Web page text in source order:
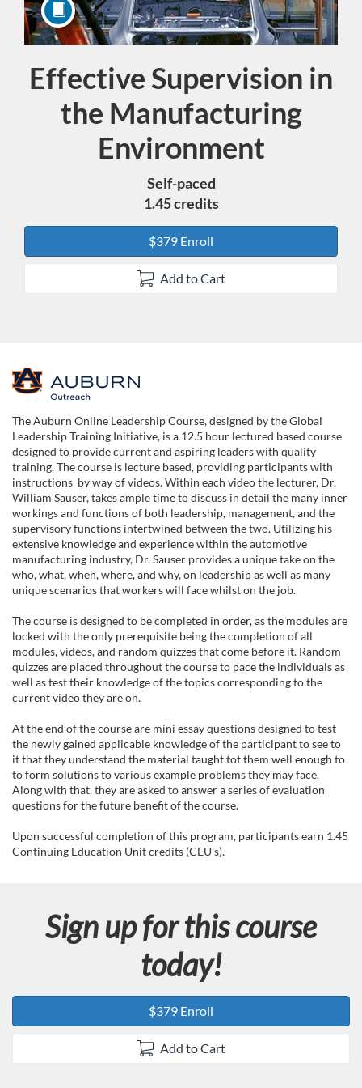
Effective Supervision in
the Manufacturing
Environment
Self-paced
1.45 credits
$379 Enroll
Add to Cart
F
u
l
l
c
o
u
r
s
e
d
e
s
p
t
The Auburn Online Leadership Course, designed by the Global
Leadership Training Initiative, is a 12.5 hour lectured based course
designed to provide current and aspiring leaders with quality
training. The course is lecture based, providing participants with
instructions by way of videos. Within each video the lecturer, Dr.
William Sauser, takes ample time to discuss in detail the many inner
workings and functions of both leadership, management, and the
supervisory functions intertwined between the two. Utilizing his
extensive knowledge and experience within the automotive
manufacturing industry, Dr. Sauser provides a unique take on the
who, what, when, where, and why, on leadership as well as many
unique scenarios that workers will face whilst on the job.
The course is designed to be completed in order, as the modules are
locked with the only prerequisite being the completion of all
modules, videos, and random quizzes that come before it. Random
quizzes are placed throughout the course to pace the individuals as
well as test their knowledge of the topics corresponding to the
current video they are on.
At the end of the course are mini essay questions designed to test
the newly gained applicable knowledge of the participant to see to
it that they understand the material taught tot them well enough to
to form solutions to various example problems they may face.
Along with that, they are asked to answer a series of evaluation
questions for the future benefit of the course.
Upon successful completion of this program, participants earn 1.45
Continuing Education Unit credits (CEU's).
Sign up for this course
today!
$379 Enroll
Add to Cart